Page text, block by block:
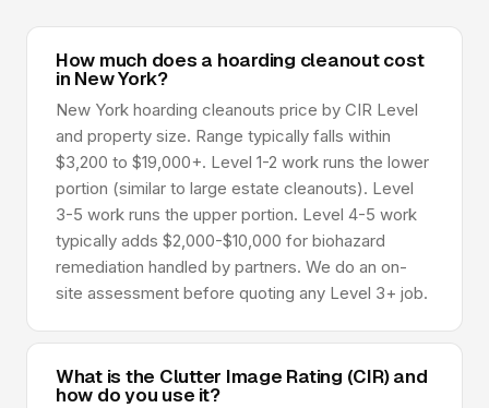
How much does a hoarding cleanout cost
in New York?
New York hoarding cleanouts price by CIR Level
and property size. Range typically falls within
$3,200 to $19,000+. Level 1-2 work runs the lower
portion (similar to large estate cleanouts). Level
3-5 work runs the upper portion. Level 4-5 work
typically adds $2,000-$10,000 for biohazard
remediation handled by partners. We do an on-
site assessment before quoting any Level 3+ job.
What is the Clutter Image Rating (CIR) and
how do you use it?